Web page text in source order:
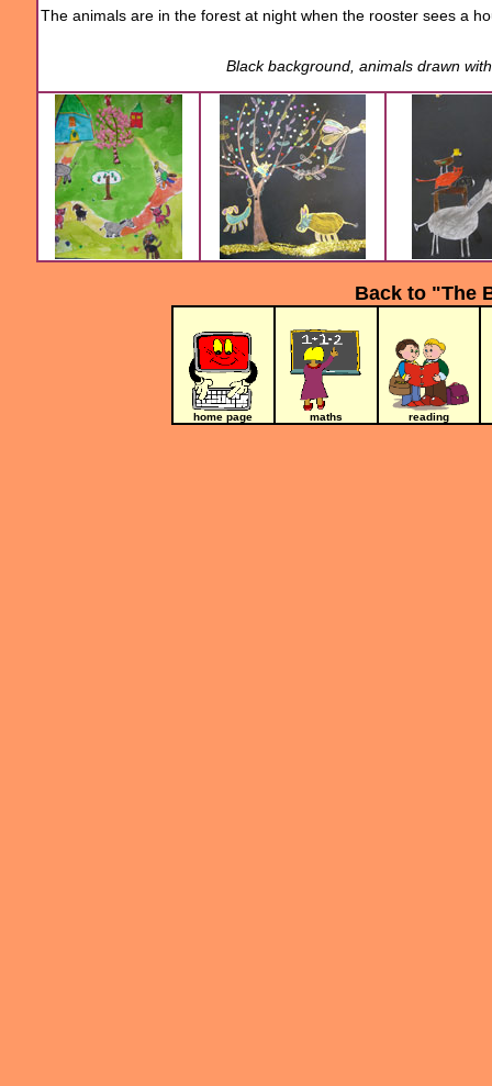
The animals are in the forest at night when the rooster sees a
Black background, animals drawn
Back to "The
home page maths reading